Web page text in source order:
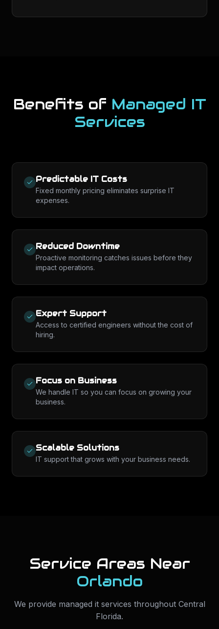
Benefits of Managed IT
Services
Predictable IT Costs
Fixed monthly pricing eliminates surprise IT
expenses.
Reduced Downtime
Proactive monitoring catches issues before they
impact operations.
Expert Support
Access to certified engineers without the cost of
hiring.
Focus on Business
We handle IT so you can focus on growing your
business.
Scalable Solutions
IT support that grows with your business needs.
Service Areas Near
Orlando
We provide managed it services throughout Central
Florida.